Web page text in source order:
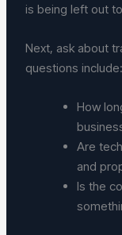
is being left out
Next, ask about
questions include:
How
Are
and
Is the